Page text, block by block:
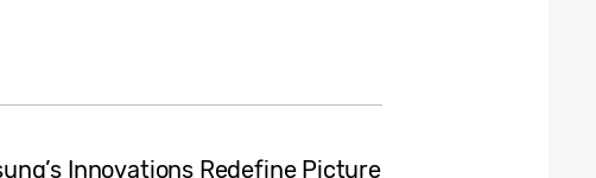
Innovations Redefine Picture